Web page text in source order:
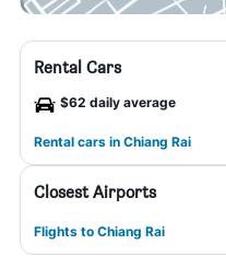
Rental Cars
$62 daily average
Rental cars in Chiang Rai
Closest Airports
Flights to Chiang Rai